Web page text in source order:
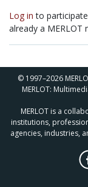
Log in to
already a MERLOT
© 1997–2026
MERLOT:
MERLOT is a
institutions,
agencies, industries,